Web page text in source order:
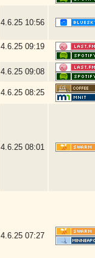
4.6.25 10:56
4.6.25 09:19
4.6.25 09:08
4.6.25 08:25
4.6.25 08:01
4.6.25 07:27